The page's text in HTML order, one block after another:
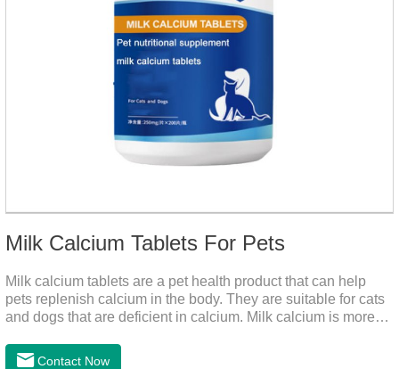
Milk Calcium Tablets For Pets
Milk calcium tablets are a pet health product that can help
pets replenish calcium in the body. They are suitable for cats
and dogs that are deficient in calcium. Milk calcium is more
that milk calcium is better absorbed than other calciums.
Contact Now